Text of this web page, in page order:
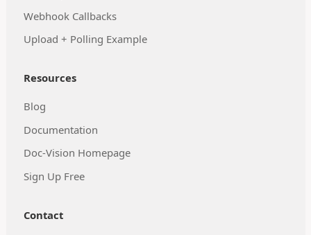
Webhook Callbacks
Upload + Polling Example
Resources
Blog
Documentation
Doc-Vision Homepage
Sign Up Free
Contact